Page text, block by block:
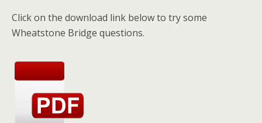
Click on the download link below to try some
Wheatstone Bridge questions.